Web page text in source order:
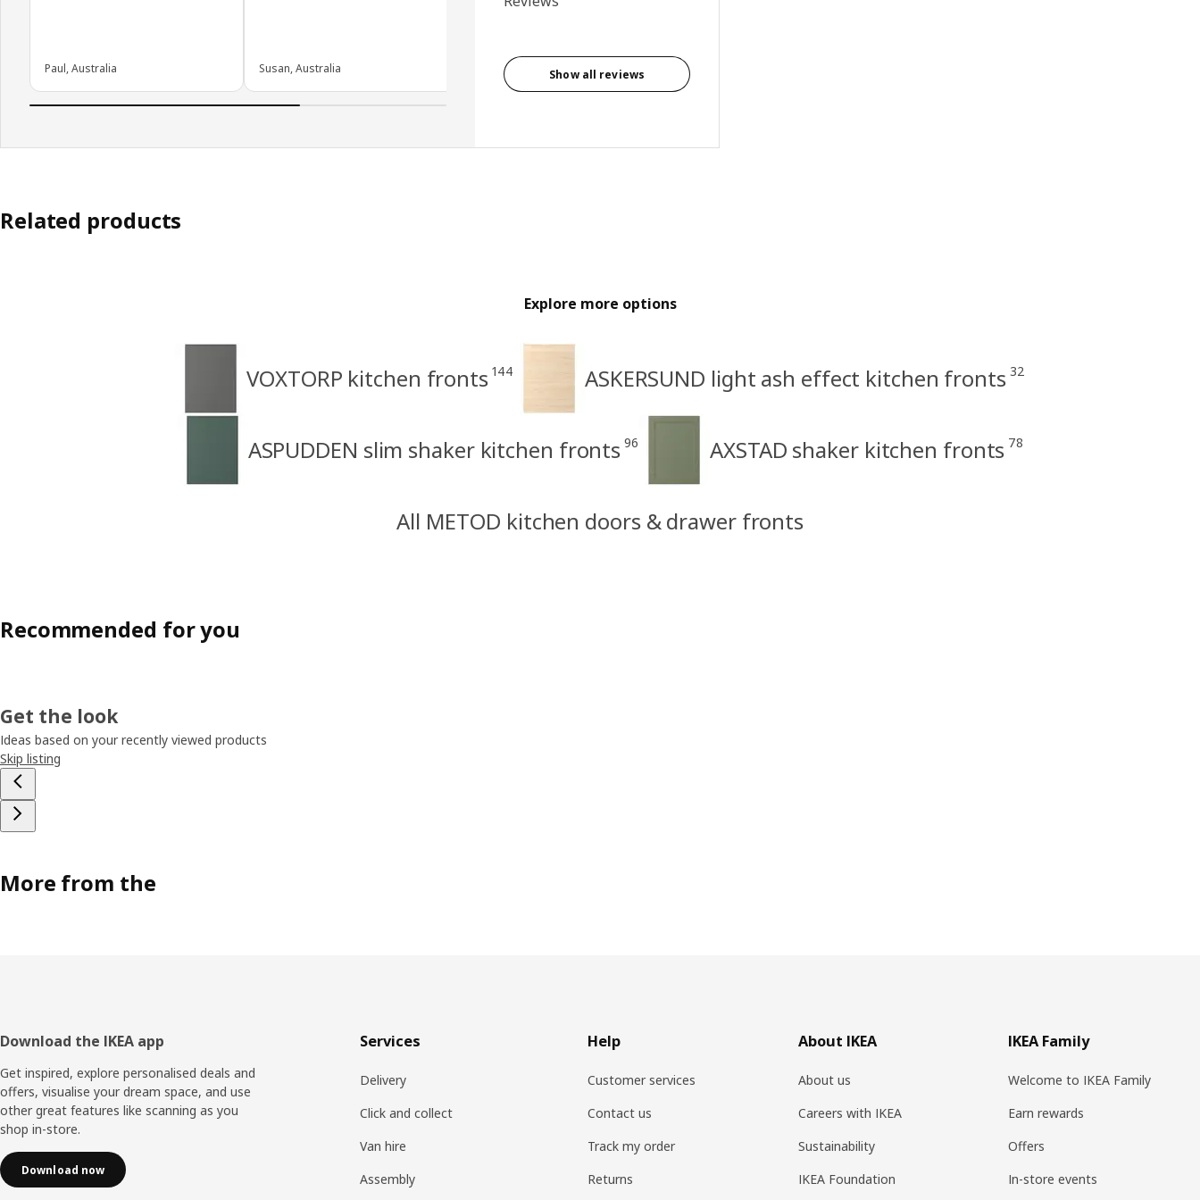
Paul, Australia Susan, Australia
Kingdom
Show all reviews
Related products
Explore more options
VOXTORP kitchen fronts 144 ASKERSUND light ash effect kitchen fronts 32
ASPUDDEN slim shaker kitchen fronts 96 AXSTAD shaker kitchen fronts 78
All METOD kitchen doors & drawer fronts
Recommended for you
Get the look
Ideas based on your recently viewed products
Skip listing
More from the
Footer
Download the IKEA app
Get inspired, explore personalised deals and
offers, visualise your dream space, and use
other great features like scanning as you
shop in-store.
Download now
Services
Delivery
Click and collect
Van hire
Assembly
Help
Customer services
Contact us
Track my order
Returns
About IKEA
About us
Careers with IKEA
Sustainability
IKEA Foundation
IKEA Family
Welcome to IKEA Family
Earn rewards
Offers
In-store events